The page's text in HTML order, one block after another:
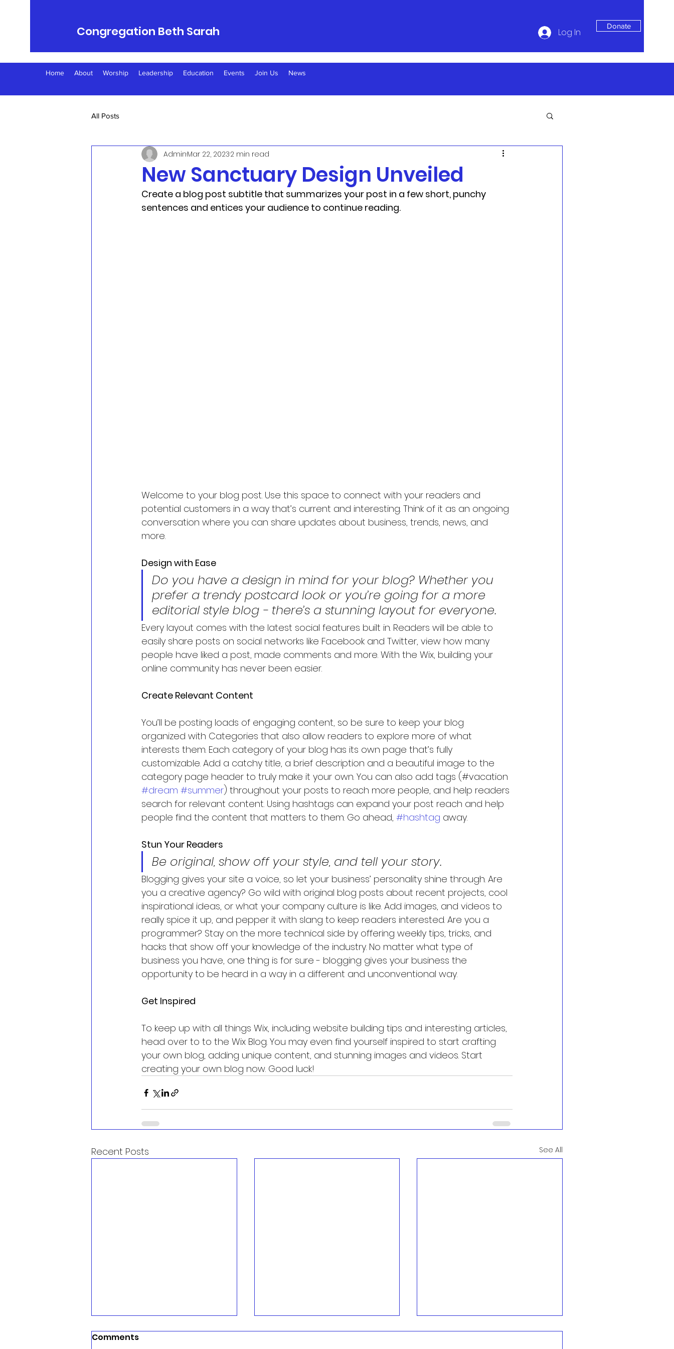
Congregation Beth Sarah Log In
Donate
Home About Worship Leadership Education Events Join Us News
All Posts
New Sanctuary Design Unveiled
AdminMar 22, 20232 min read
Create a blog post subtitle that summarizes your post in a few short, punchy
sentences and entices your audience to continue reading.
Welcome to your blog post. Use this space to connect with your readers and
potential customers in a way that’s current and interesting. Think of it as an ongoing
conversation where you can share updates about business, trends, news, and
more.
Design with Ease
Do you have a design in mind for your blog? Whether you
prefer a trendy postcard look or you’re going for a more
editorial style blog - there’s a stunning layout for everyone.
Every layout comes with the latest social features built in. Readers will be able to
easily share posts on social networks like Facebook and Twitter, view how many
people have liked a post, made comments and more. With the Wix, building your
online community has never been easier.
Create Relevant Content
You’ll be posting loads of engaging content, so be sure to keep your blog
organized with Categories that also allow readers to explore more of what
interests them. Each category of your blog has its own page that’s fully
customizable. Add a catchy title, a brief description and a beautiful image to the
category page header to truly make it your own. You can also add tags (#vacation
#dream #summer) throughout your posts to reach more people, and help readers
search for relevant content. Using hashtags can expand your post reach and help
people find the content that matters to them. Go ahead, #hashtag away.
Stun Your Readers
Be original, show off your style, and tell your story.
Blogging gives your site a voice, so let your business’ personality shine through. Are
you a creative agency? Go wild with original blog posts about recent projects, cool
inspirational ideas, or what your company culture is like. Add images, and videos to
really spice it up, and pepper it with slang to keep readers interested. Are you a
programmer? Stay on the more technical side by offering weekly tips, tricks, and
hacks that show off your knowledge of the industry. No matter what type of
business you have, one thing is for sure - blogging gives your business the
opportunity to be heard in a way in a different and unconventional way.
Get Inspired
To keep up with all things Wix, including website building tips and interesting articles,
head over to to the Wix Blog. You may even find yourself inspired to start crafting
your own blog, adding unique content, and stunning images and videos. Start
creating your own blog now. Good luck!
Recent Posts See All
Comments